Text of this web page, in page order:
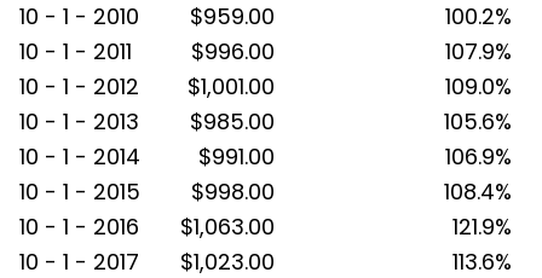
10 - 1 - 2010
$959.00
100.2%
10 - 1 - 2011
$996.00
107.9%
10 - 1 - 2012
$1,001.00
109.0%
10 - 1 - 2013
$985.00
105.6%
10 - 1 - 2014
$991.00
106.9%
10 - 1 - 2015
$998.00
108.4%
10 - 1 - 2016
$1,063.00
121.9%
10 - 1 - 2017
$1,023.00
113.6%